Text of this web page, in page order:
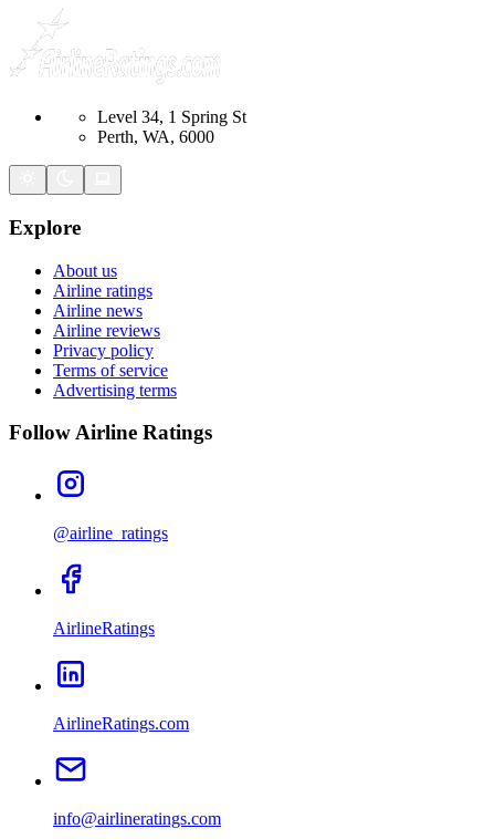
Level 34, 1 Spring St
Perth, WA, 6000
Explore
About us
Airline ratings
Airline news
Airline reviews
Privacy policy
Terms of service
Advertising terms
Follow Airline Ratings
@airline_ratings
AirlineRatings
AirlineRatings.com
info@airlineratings.com